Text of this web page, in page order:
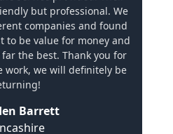
but professional. We
companies and found
to be value for money and
the best. Thank you for
work, we will definitely be
Barrett